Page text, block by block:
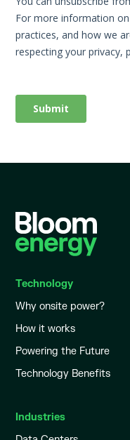
Technology
Why onsite power?
How it works
Powering the Future
Technology Benefits
Industries